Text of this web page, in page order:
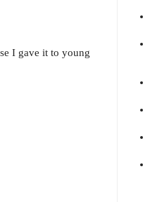
I gave it to young